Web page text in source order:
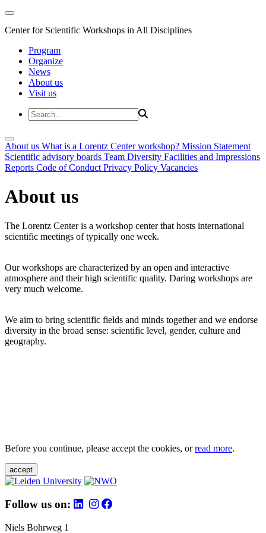
Center for Scientific Workshops in All Disciplines
Program
Organize
News
About us
Visit us
About us What is a Lorentz Center workshop? Mission Statement
Scientific advisory boards Team Diversity Facilities and Impressions
Reports Code of Conduct Privacy Policy Vacancies
About us
The Lorentz Center is a workshop center that hosts international
scientific meetings of typically one week.
Our workshops are characterized by an open and interactive
atmosphere and their high scientific quality. Daring workshops are
very much welcome.
We aim to bring scientific fields and minds together and we endorse
diversity in the broad sense: scientific level, gender, culture and
geography.
Before you continue, please accept the cookies, orread more.
accept
Follow us on:
Niels Bohrweg 1